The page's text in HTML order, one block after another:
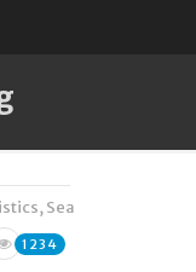
,Sea
1234